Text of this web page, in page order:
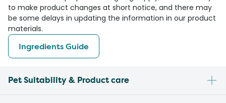
to make product changes at short notice, and there may
be some delays in updating the information in our product
materials.
Ingredients Guide
Pet Suitability & Product care